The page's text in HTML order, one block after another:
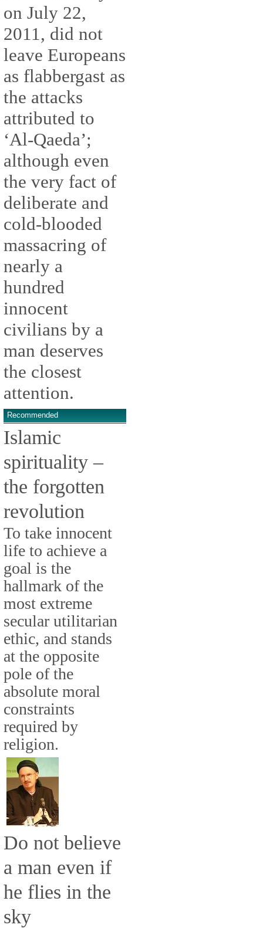
on July 22,
2011, did not
leave Europeans
as flabbergast as
the attacks
attributed to
‘Al-Qaeda’;
although even
the very fact of
deliberate and
cold-blooded
massacring of
nearly a
hundred
innocent
civilians by a
man deserves
the closest
attention.
Recommended
Islamic
spirituality –
the forgotten
revolution
To take innocent
life to achieve a
goal is the
hallmark of the
most extreme
secular utilitarian
ethic, and stands
at the opposite
pole of the
absolute moral
constraints
required by
religion.
Do not believe
a man even if
he flies in the
sky